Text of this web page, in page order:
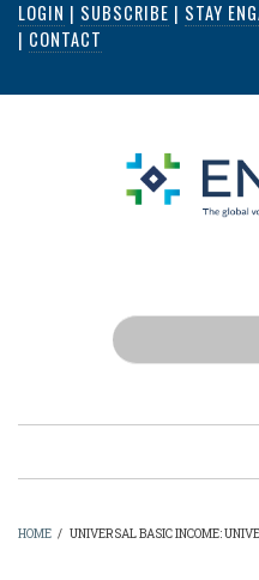
Skip
content
LOGIN | SUBSCRIBE | STAY
| CONTACT
Search
HOME / UNIVERSAL BASIC INCOME: